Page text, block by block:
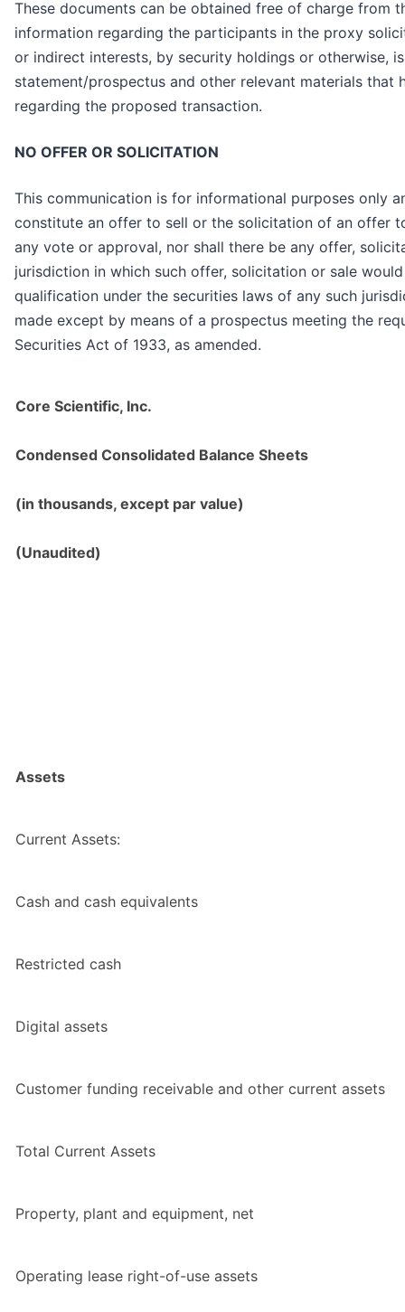
These documents can be obtained free of charge from
information regarding the participants in the proxy
or indirect interests, by security holdings or otherwise,
statement/prospectus and other relevant materials that
regarding the proposed transaction.
NO OFFER OR SOLICITATION
This communication is for informational purposes only
constitute an offer to sell or the solicitation of an offer
any vote or approval, nor shall there be any offer,
jurisdiction in which such offer, solicitation or sale
qualification under the securities laws of any such
made except by means of a prospectus meeting the
Securities Act of 1933, as amended.
Core Scientific, Inc.
Condensed Consolidated Balance Sheets
(in thousands, except par value)
(Unaudited)
Assets
Current Assets:
Cash and cash equivalents
Restricted cash
Digital assets
Customer funding receivable and other current assets
Total Current Assets
Property, plant and equipment, net
Operating lease right-of-use assets